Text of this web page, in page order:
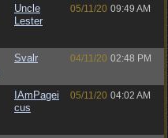
Uncle
Lester
05/11/20 09:49 AM
Svalr 04/11/20 02:48 PM
IAmPagei
cus
05/11/20 04:02 AM